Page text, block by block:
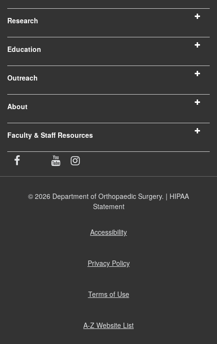
Research
Education
Outreach
About
Faculty & Staff Resources
© 2026 Department of Orthopaedic Surgery. | HIPAA
Statement
Accessibility
Privacy Policy(opens
Terms of Use(opens
A-Z Website List